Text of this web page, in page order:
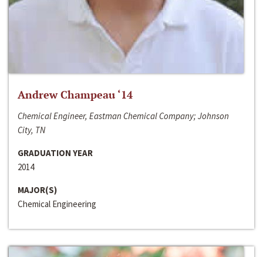
Andrew Champeau ‘14
Chemical Engineer, Eastman Chemical Company; Johnson
City, TN
GRADUATION YEAR
2014
MAJOR(S)
Chemical Engineering